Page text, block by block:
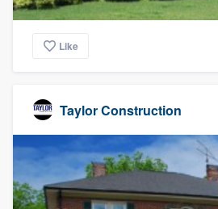
Like
Taylor Construction